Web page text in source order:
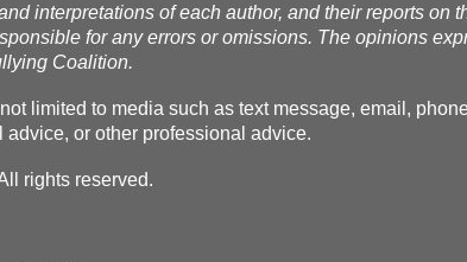
interpretations of each author, and their reports on
for any errors or omissions. The opinions
Coalition.
limited to media such as text message, email,
or other professional advice.
rights reserved.